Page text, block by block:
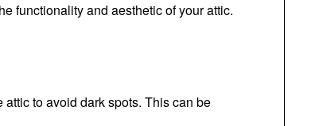
functionality and aesthetic of your attic.
to avoid dark spots. This can be